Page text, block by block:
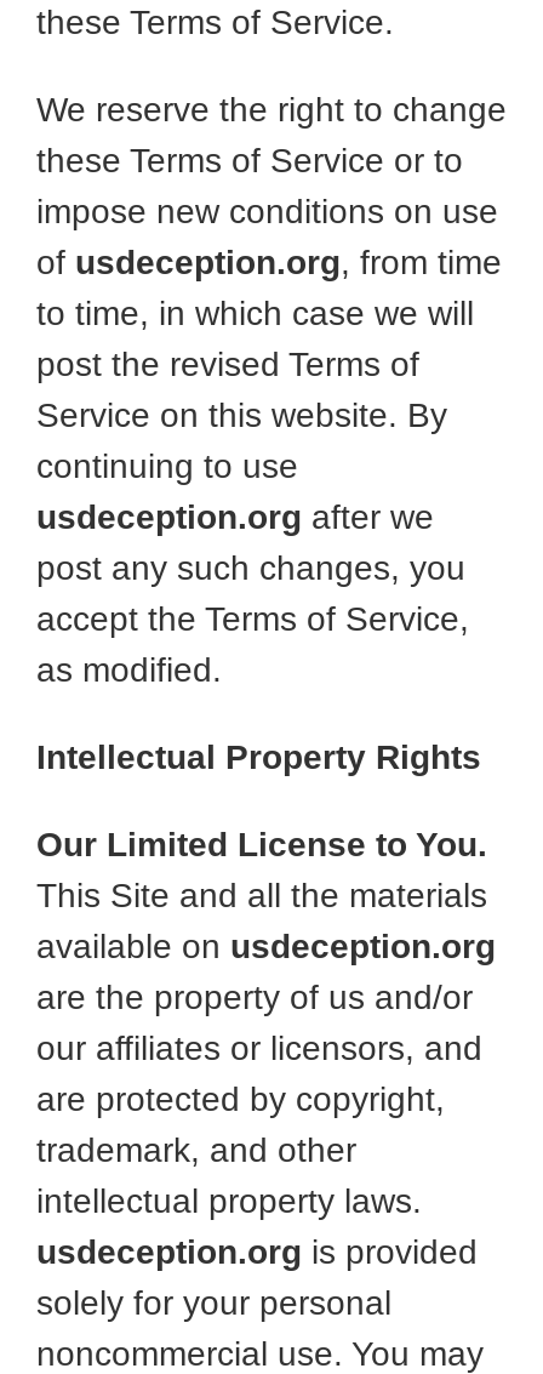
these Terms of Service.
We reserve the right to change
these Terms of Service or to
impose new conditions on use
of usdeception.org, from time
to time, in which case we will
post the revised Terms of
Service on this website. By
continuing to use
usdeception.org after we
post any such changes, you
accept the Terms of Service,
as modified.
Intellectual Property Rights
Our Limited License to You.
This Site and all the materials
available on usdeception.org
are the property of us and/or
our affiliates or licensors, and
are protected by copyright,
trademark, and other
intellectual property laws.
usdeception.org is provided
solely for your personal
noncommercial use. You may